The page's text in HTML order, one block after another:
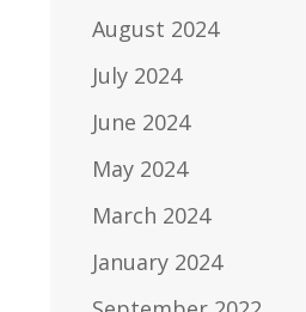
August 2024
July 2024
June 2024
May 2024
March 2024
January 2024